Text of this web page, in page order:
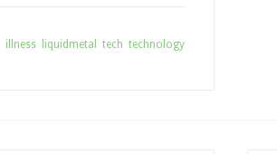
illness liquidmetal tech technology